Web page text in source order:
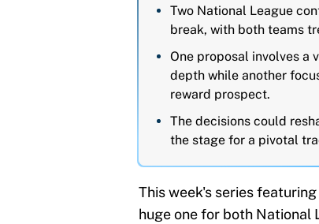
Two National League
break, with both teams
One proposal involves a
depth while another
reward prospect.
The decisions could
the stage for a pivotal
This week's series
huge one for both National